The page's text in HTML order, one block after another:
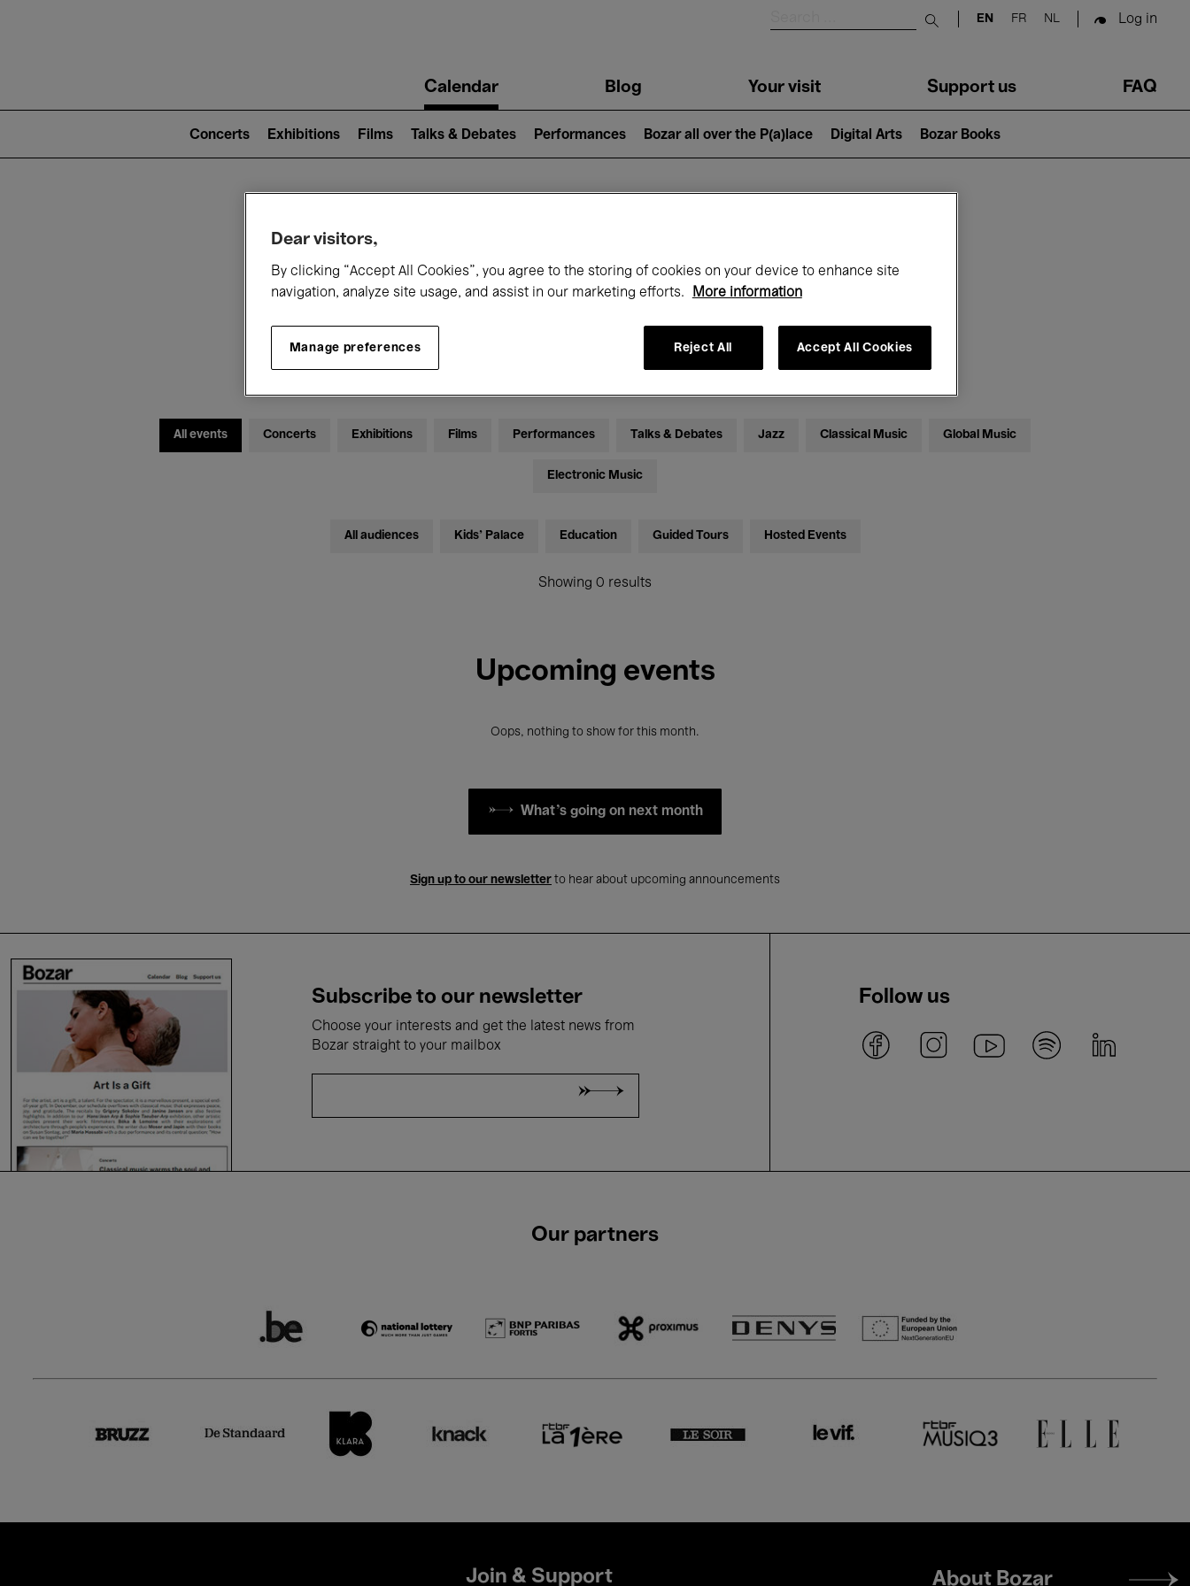
Submit search
EN FR NL Log in
navigationCalendar Blog Your visit Support us FAQ
2)
Concerts Exhibitions Films Talks & Debates Performances Bozar all over the P(a)lace Digital Arts Bozar Books
What's on at Bozar
Today December
All events Concerts Exhibitions Films Performances Talks & Debates Jazz Classical Music Global Music
Electronic Music
All audiences Kids’ Palace Education Guided Tours Hosted Events
Showing 0 results
Upcoming events
Oops, nothing to show for this month.
What's going on next month
Sign up to our newsletter to hear about upcoming announcements
Subscribe to our newsletter
Choose your interests and get the latest news from
Bozar straight to your mailbox
Follow us
Our partners
Join & Support
Footer
About Bozar
Dear visitors,
By clicking “Accept All Cookies”, you agree to the storing of cookies on your device to enhance site
navigation, analyze site usage, and assist in our marketing efforts.
More information
Manage preferences Reject All Accept All Cookies